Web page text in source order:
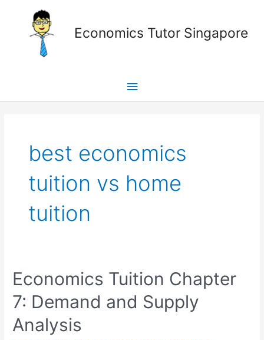
Economics Tutor Singapore
Menu
best economics
tuition vs home
tuition
Economics Tuition Chapter
7: Demand and Supply
Analysis
Economics
Tuition
Chapter
7:
Demand
and